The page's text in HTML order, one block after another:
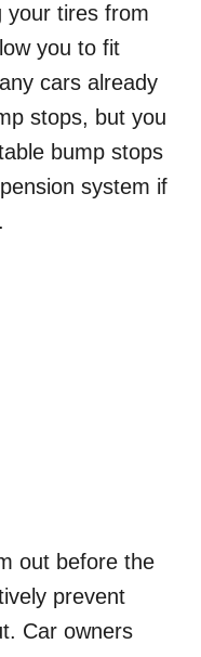
your tires from
you to fit
cars already
stops, but you
bump stops
system if
out before the
prevent
Car owners